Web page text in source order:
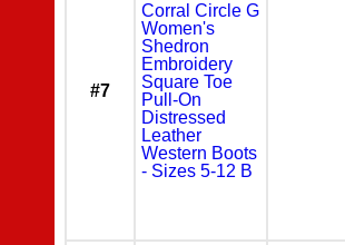
#7
Corral Circle G
Women's
Shedron
Embroidery
Square Toe
Pull-On
Distressed
Leather
Western Boots
- Sizes 5-12 B